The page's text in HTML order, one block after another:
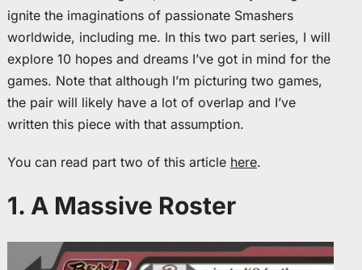
ignite the imaginations of passionate Smashers
worldwide, including me. In this two part series, I will
explore 10 hopes and dreams I’ve got in mind for the
games. Note that although I’m picturing two games,
the pair will likely have a lot of overlap and I’ve
written this piece with that assumption.
You can read part two of this article here.
1. A Massive Roster